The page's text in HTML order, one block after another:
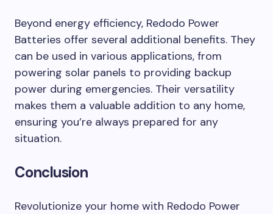
Beyond energy efficiency, Redodo Power
Batteries offer several additional benefits. They
can be used in various applications, from
powering solar panels to providing backup
power during emergencies. Their versatility
makes them a valuable addition to any home,
ensuring you’re always prepared for any
situation.
Conclusion
Revolutionize your home with Redodo Power